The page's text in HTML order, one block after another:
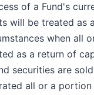
of a Fund's
will be treated as
when all
as a return of
securities are
all or a